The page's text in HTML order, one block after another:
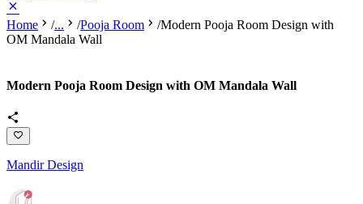
Home /... /Pooja Room /Modern Pooja Room Design with
OM Mandala Wall
Modern Pooja Room Design with OM Mandala Wall
Mandir Design